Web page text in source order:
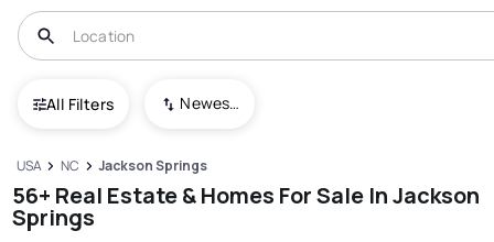
All Filters Newest To Oldest
USA NC Jackson Springs
56+ Real Estate & Homes For Sale In Jackson
Springs